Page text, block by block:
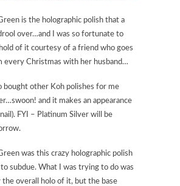
is the holographic polish that a
over…and I was so fortunate to
of it courtesy of a friend who goes
every Christmas with her husband…
bought other Koh polishes for me
and it makes an appearance
FYI – Platinum Silver will be
was this crazy holographic polish
subdue. What I was trying to do was
the overall holo of it, but the base